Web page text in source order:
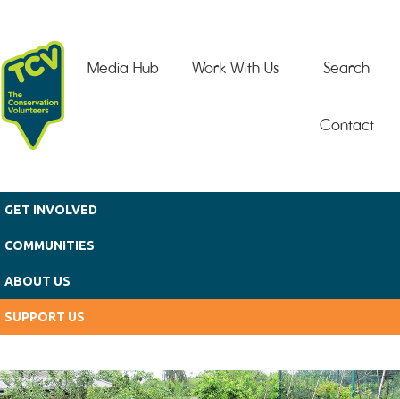
Search
Work With Us
Media Hub
Contact
GET INVOLVED
COMMUNITIES
ABOUT US
SUPPORT US